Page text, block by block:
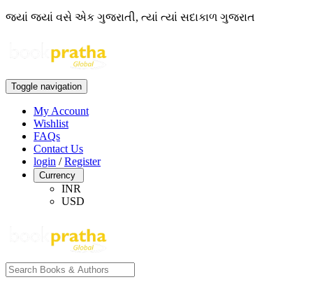
જ્યાં જ્યાં વસે એક ગુજરાતી, ત્યાં ત્યાં સદાકાળ ગુજરાત
Toggle navigation
My Account
Wishlist
FAQs
Contact Us
login /Register
Currency
INR
USD